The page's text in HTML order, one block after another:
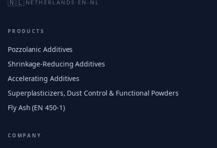
🇳🇱 NETHERLANDS · EN-NL
PRODUCTS
Pozzolanic Additives
Shrinkage-Reducing Additives
Accelerating Additives
Superplasticizers, Dust Control & Functional Powders
Fly Ash (EN 450-1)
COMPANY